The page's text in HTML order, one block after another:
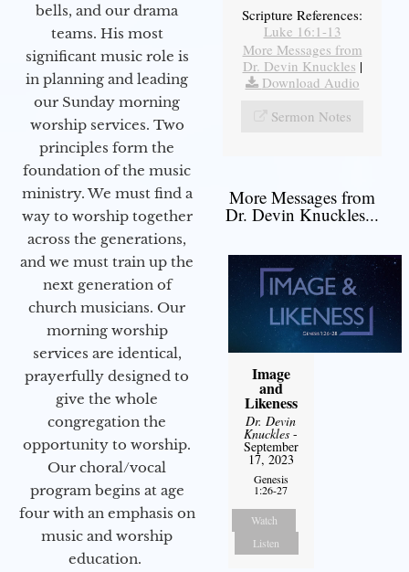
bells, and our drama
teams. His most
significant music role is
in planning and leading
our Sunday morning
worship services. Two
principles form the
foundation of the music
ministry. We must find a
way to worship together
across the generations,
and we must train up the
next generation of
church musicians. Our
morning worship
services are identical,
prayerfully designed to
give the whole
congregation the
opportunity to worship.
Our choral/vocal
program begins at age
four with an emphasis on
music and worship
education.
Scripture References:
Luke 16:1-13
More Messages from
Dr. Devin Knuckles |
Download Audio
Sermon Notes
More Messages from
Dr. Devin Knuckles...
Image
and
Likeness
Dr. Devin
Knuckles -
September
17, 2023
Genesis
1:26-27
Watch
Listen